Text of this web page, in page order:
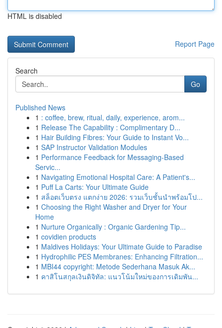
HTML is disabled
Report Page
Search
Go
Published News
1 : coffee, brew, ritual, daily, experience, arom...
1 Release The Capability : Complimentary D...
1 Hair Building Fibres: Your Guide to Instant Vo...
1 SAP Instructor Validation Modules
1 Performance Feedback for Messaging-Based
Servic...
1 Navigating Emotional Hospital Care: A Patient's...
1 Puff La Carts: Your Ultimate Guide
1 สล็อตเว็บตรง แตกง่าย 2026: รวมเว็บชั้นนำพร้อมโป...
1 Choosing the Right Washer and Dryer for Your
Home
1 Nurture Organically : Organic Gardening Tip...
1 covidien products
1 Maldives Holidays: Your Ultimate Guide to Paradise
1 Hydrophilic PES Membranes: Enhancing Filtration...
1 MBI44 copyright: Metode Sederhana Masuk Ak...
1 คาสิโนสกุลเงินดิจิทัล: แนวโน้มใหม่ของการเดิมพัน...